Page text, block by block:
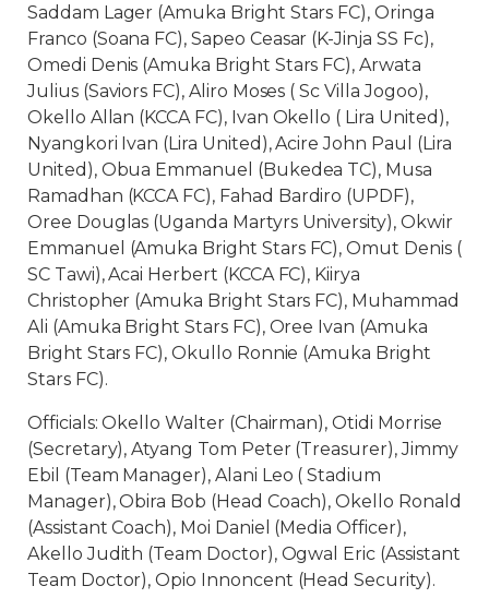
Saddam Lager (Amuka Bright Stars FC), Oringa
Franco (Soana FC), Sapeo Ceasar (K-Jinja SS Fc),
Omedi Denis (Amuka Bright Stars FC), Arwata
Julius (Saviors FC), Aliro Moses ( Sc Villa Jogoo),
Okello Allan (KCCA FC), Ivan Okello ( Lira United),
Nyangkori Ivan (Lira United), Acire John Paul (Lira
United), Obua Emmanuel (Bukedea TC), Musa
Ramadhan (KCCA FC), Fahad Bardiro (UPDF),
Oree Douglas (Uganda Martyrs University), Okwir
Emmanuel (Amuka Bright Stars FC), Omut Denis (
SC Tawi), Acai Herbert (KCCA FC), Kiirya
Christopher (Amuka Bright Stars FC), Muhammad
Ali (Amuka Bright Stars FC), Oree Ivan (Amuka
Bright Stars FC), Okullo Ronnie (Amuka Bright
Stars FC).
Officials: Okello Walter (Chairman), Otidi Morrise
(Secretary), Atyang Tom Peter (Treasurer), Jimmy
Ebil (Team Manager), Alani Leo ( Stadium
Manager), Obira Bob (Head Coach), Okello Ronald
(Assistant Coach), Moi Daniel (Media Officer),
Akello Judith (Team Doctor), Ogwal Eric (Assistant
Team Doctor), Opio Innoncent (Head Security).